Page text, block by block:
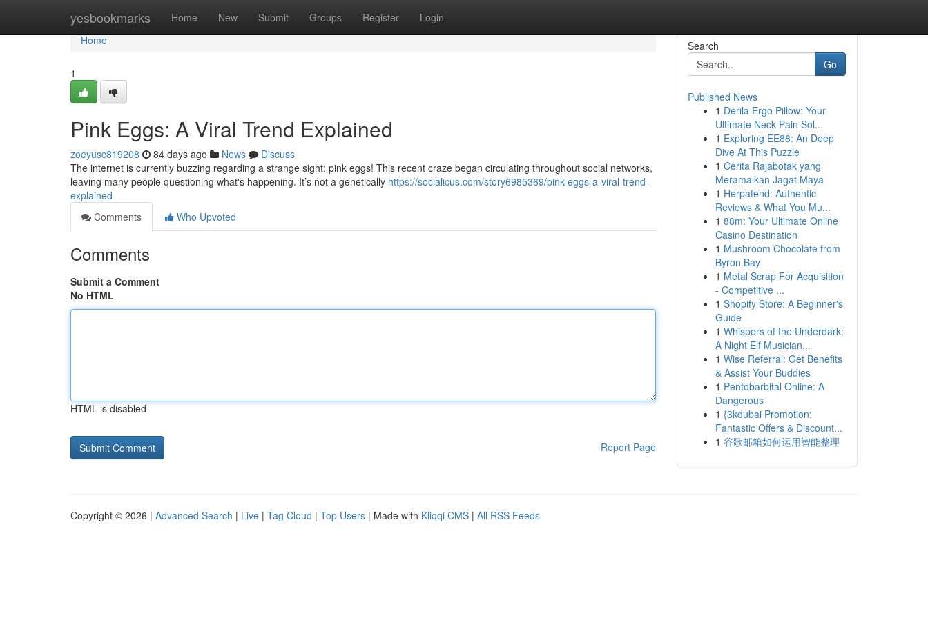
yesbookmarks Home New Submit Groups Register Login
Home
Home
1
Pink Eggs: A Viral Trend Explained
zoeyusc819208 84 days ago News
Discuss
The internet is currently buzzing regarding a strange sight: pink eggs! This recent craze began circulating throughout social networks,
leaving many people questioning what's happening. It’s not a genetically https://socialicus.com/story6985369/pink-eggs-a-viral-trend-
explained
Comments
Who Upvoted
Comments
Submit a Comment
No HTML
HTML is disabled
Report Page
Search
Go
Published News
1 Derila Ergo Pillow: Your
Ultimate Neck Pain Sol...
1 Exploring EE88: An Deep
Dive At This Puzzle
1 Cerita Rajabotak yang
Meramaikan Jagat Maya
1 Herpafend: Authentic
Reviews & What You Mu...
1 88m: Your Ultimate Online
Casino Destination
1 Mushroom Chocolate from
Byron Bay
1 Metal Scrap For Acquisition
- Competitive ...
1 Shopify Store: A Beginner's
Guide
1 Whispers of the Underdark:
A Night Elf Musician...
1 Wise Referral: Get Benefits
& Assist Your Buddies
1 Pentobarbital Online: A
Dangerous
1 {3kdubai Promotion:
Fantastic Offers & Discount...
1 谷歌邮箱如何运用智能整理
Copyright © 2026 | Advanced Search | Live | Tag Cloud | Top Users | Made with Kliqqi CMS | All RSS Feeds